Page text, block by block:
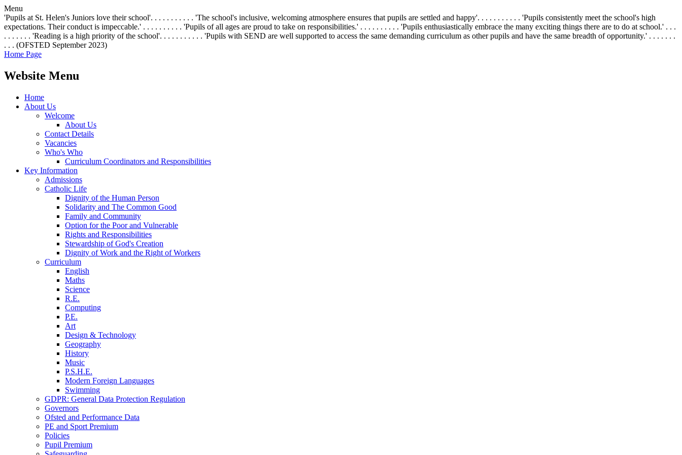
Menu
'Pupils at St. Helen's Juniors love their school'. . . . . . . . . . . 'The school's inclusive, welcoming atmosphere ensures that pupils are settled and happy'. . . . . . . . . . . 'Pupils consistently meet the school's high
expectations. Their conduct is impeccable.' . . . . . . . . . . 'Pupils of all ages are proud to take on responsibilities.' . . . . . . . . . . 'Pupils enthusiastically embrace the many exciting things there are to do at school.' . . .
. . . . . . . 'Reading is a high priority of the school'. . . . . . . . . . . 'Pupils with SEND are well supported to access the same demanding curriculum as other pupils and have the same breadth of opportunity.' . . . . . . .
. . . (OFSTED September 2023)
Home Page
Website Menu
Home
About Us
Welcome
About Us
Contact Details
Vacancies
Who's Who
Curriculum Coordinators and Responsibilities
Key Information
Admissions
Catholic Life
Dignity of the Human Person
Solidarity and The Common Good
Family and Community
Option for the Poor and Vulnerable
Rights and Responsibilities
Stewardship of God's Creation
Dignity of Work and the Right of Workers
Curriculum
English
Maths
Science
R.E.
Computing
P.E.
Art
Design & Technology
Geography
History
Music
P.S.H.E.
Modern Foreign Languages
Swimming
GDPR: General Data Protection Regulation
Governors
Ofsted and Performance Data
PE and Sport Premium
Policies
Pupil Premium